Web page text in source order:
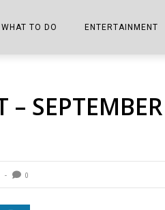
STREET
WHAT TO DO
SPORTS ON TV
VIDEOS/PHOTOS
ENTERTAINMENT
THE FILM FIX
THE INTERVIEW
THE JOURNEY
– SEPTEMBER
0